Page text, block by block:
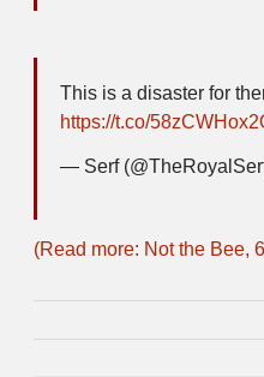
This is a disaster for
https://t.co/
— Serf
(Read more: Not the Bee,